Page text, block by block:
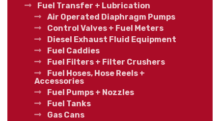
Fuel Transfer + Lubrication
Air Operated Diaphragm Pumps
Control Valves + Fuel Meters
Diesel Exhaust Fluid Equipment
Fuel Caddies
Fuel Filters + Filter Crushers
Fuel Hoses, Hose Reels +
Accessories
Fuel Pumps + Nozzles
Fuel Tanks
Gas Cans